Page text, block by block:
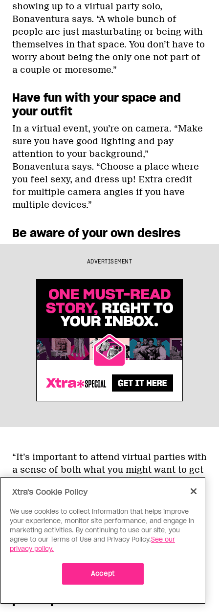
showing up to a virtual party solo,
Bonaventura says. “A whole bunch of
people are just masturbating or being with
themselves in that space. You don’t have to
worry about being the only one not part of
a couple or moresome.”
Have fun with your space and
your outfit
In a virtual event, you’re on camera. “Make
sure you have good lighting and pay
attention to your background,”
Bonaventura says. “Choose a place where
you feel sexy, and dress up! Extra credit
for multiple camera angles if you have
multiple devices.”
Be aware of your own desires
ADVERTISEMENT
“It’s important to attend virtual parties with
a sense of both what you might want to get
contribute to the space,” Winters says. “If
you’re seeking connection, then plan for
that. If there’s an icebreaker or a game
room, or any space that allows you to have
lower stakes connections with people, take
Create ways for lots of folks to
participate
Xtra's Cookie Policy
We use cookies to collect information that helps improve
your experience, monitor site performance, and engage in
marketing activities. By continuing to use our site, you
agree to our Terms of Use and Privacy Policy.See our
privacy policy.
Accept